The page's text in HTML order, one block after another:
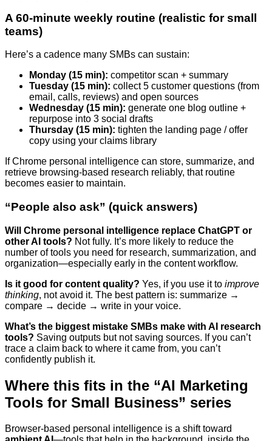
A 60-minute weekly routine (realistic for small
teams)
Here’s a cadence many SMBs can sustain:
Monday (15 min): competitor scan + summary
Tuesday (15 min): collect 5 customer questions (from
email, calls, reviews) and open sources
Wednesday (15 min): generate one blog outline +
repurpose into 3 social drafts
Thursday (15 min): tighten the landing page / offer
copy using your claims library
If Chrome personal intelligence can store, summarize, and
retrieve browsing-based research reliably, that routine
becomes easier to maintain.
“People also ask” (quick answers)
Will Chrome personal intelligence replace ChatGPT or
other AI tools? Not fully. It’s more likely to reduce the
number of tools you need for research, summarization, and
organization—especially early in the content workflow.
Is it good for content quality? Yes, if you use it to improve
thinking, not avoid it. The best pattern is: summarize →
compare → decide → write in your voice.
What’s the biggest mistake SMBs make with AI research
tools? Saving outputs but not saving sources. If you can’t
trace a claim back to where it came from, you can’t
confidently publish it.
Where this fits in the “AI Marketing
Tools for Small Business” series
Browser-based personal intelligence is a shift toward